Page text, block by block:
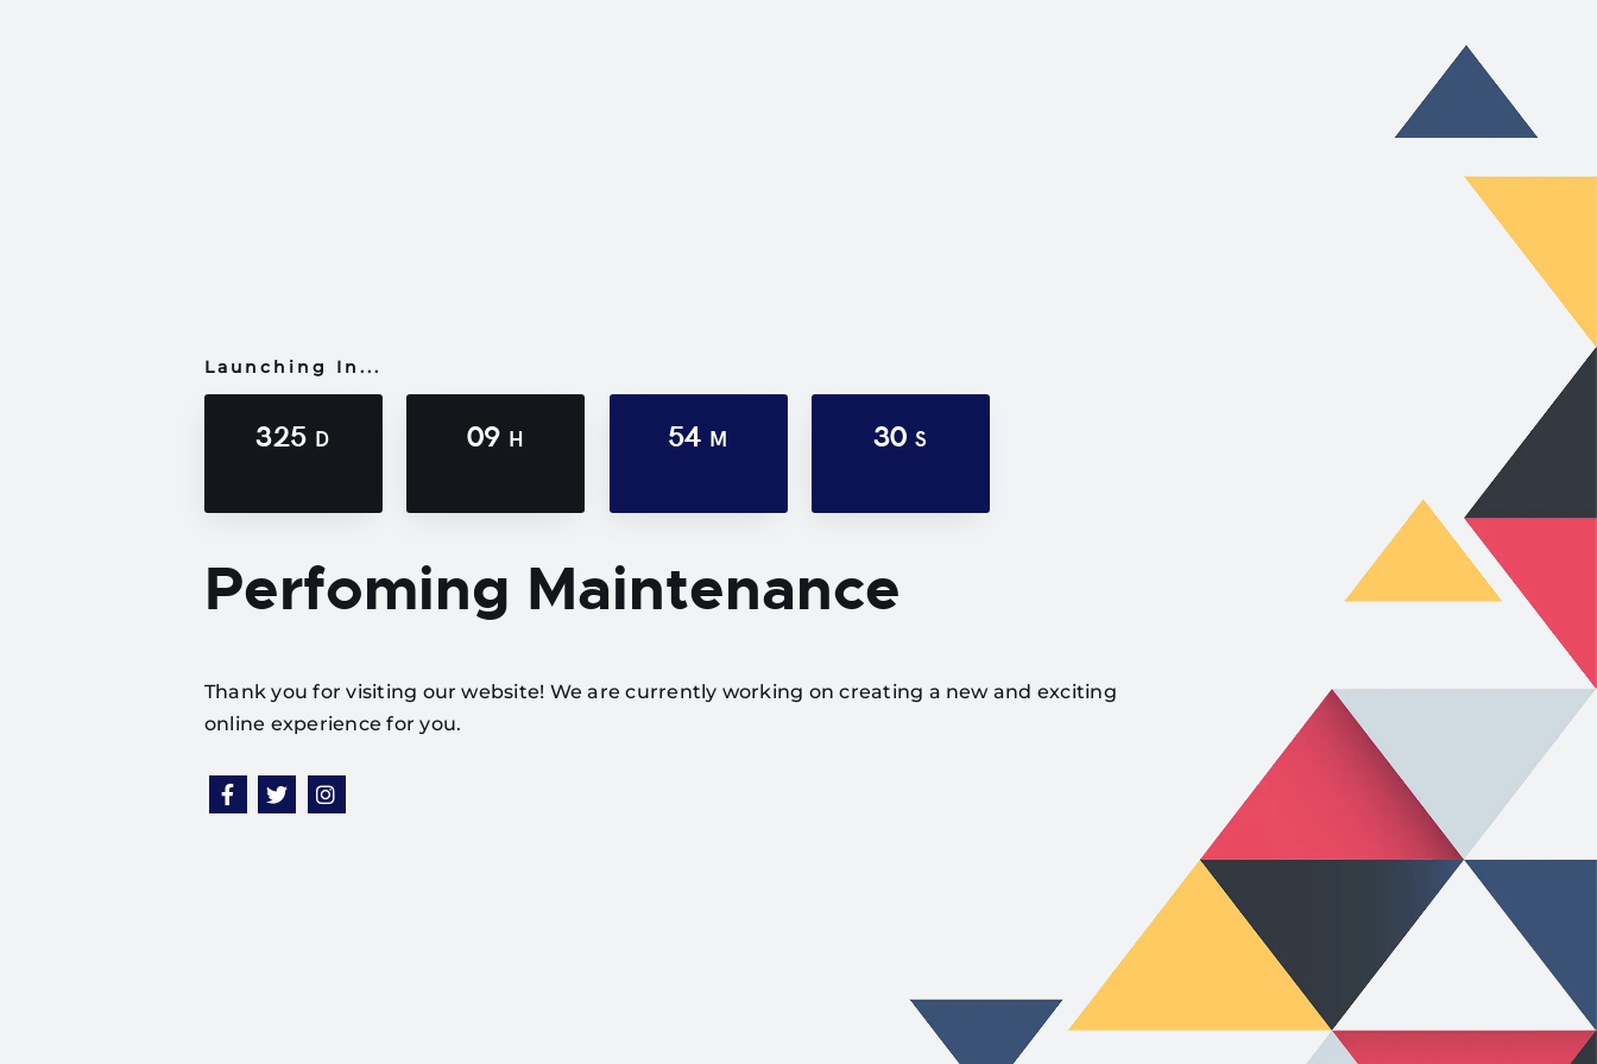
Launching In...
325 D 09 H 54 M 30S
Perfoming Maintenance
Thank you for visiting our website! We are currently working on creating a new and exciting
online experience for you.